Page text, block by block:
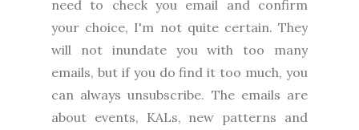
need to check you email and confirm
your choice, I'm not quite certain. They
will not inundate you with too many
emails, but if you do find it too much, you
can always unsubscribe. The emails are
about events, KALs, new patterns and